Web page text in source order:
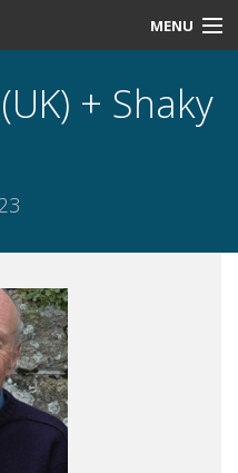
MENU
+ Shaky